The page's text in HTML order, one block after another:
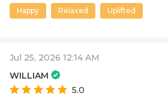
Happy Relaxed Uplifted
Jul 25, 2026 12:14 AM
WILLIAM
5.0